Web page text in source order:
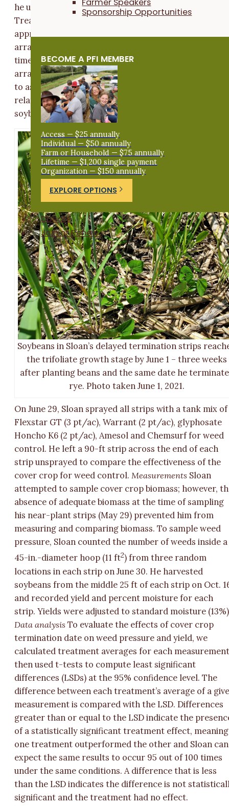
Sponsorship Opportunities
BECOME A PFI MEMBER
Access — $25 annually
Individual — $50 annually
Farm or Household — $75 annually
Lifetime — $1,200 single payment
Organization — $150 annually
EXPLORE OPTIONS
Donate
Join or Renew
he used to terminate the near-plant treatment strips.
Treatment strips measured 45 ft wide by
approximately one half mile long and were randomly
arranged in pairs. Sloan replicated each treatment 4
times for a total of 8 strips (Figure A1
arrangement allowed us to conduct statistical
to assess the effects of cover crop termination date
relative to soybean planting date on weed pressure,
soybean yield and profitability.
Soybeans in Sloan’s delayed termination strips
the trifoliate growth stage by June 1 – three weeks
after planting beans and the same date he
rye. Photo taken June 1, 2021.
On June 29, Sloan sprayed all strips with a tank mix of
Flexstar GT (3 pt/ac), Warrant (2 pt/ac), glyphosate
Honcho K6 (2 pt/ac), Amesol and Chemsurf for weed
control. He left a 90-ft strip across the end of each
strip unsprayed to compare the effectiveness of the
cover crop for weed control.Measurements Sloan
attempted to sample cover crop biomass; however,
absence of adequate biomass at the time of sampling
his near-plant strips (May 29) prevented him from
measuring and comparing biomass. To sample weed
pressure, Sloan counted the number of weeds inside a
45-in.-diameter hoop (11 ft2) from three random
locations in each strip on June 30. He harvested
soybeans from the middle 25 ft of each strip on Oct.
and recorded yield and percent moisture for each
strip. Yields were adjusted to standard moisture
Data analysis To evaluate the effects of cover crop
termination date on weed pressure and yield, we
calculated treatment averages for each
then used t-tests to compute least significant
differences (LSDs) at the 95% confidence level. The
difference between each treatment’s average of a
measurement is compared with the LSD. Differences
greater than or equal to the LSD indicate the
of a statistically significant treatment effect, meaning
one treatment outperformed the other and Sloan can
expect the same results to occur 95 out of 100 times
under the same conditions. A difference that is less
than the LSD indicates the difference is not
significant and the treatment had no effect.